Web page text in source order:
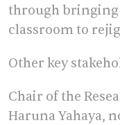
through bringing
classroom to
Other key
Chair of the
Haruna Yahaya,